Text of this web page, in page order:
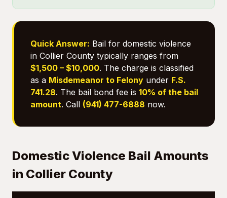
Quick Answer: Bail for domestic violence
in Collier County typically ranges from
$1,500 – $10,000. The charge is classified
as a Misdemeanor to Felony under F.S.
741.28. The bail bond fee is 10% of the bail
amount. Call (941) 477-6888 now.
Domestic Violence Bail Amounts
in Collier County